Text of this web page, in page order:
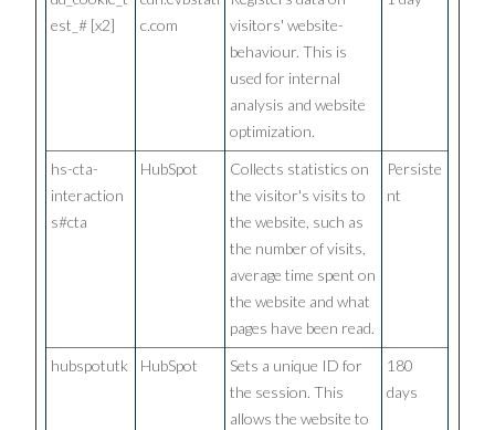
est_# [x2]
c.com
visitors' website-
behaviour. This is
used for internal
analysis and website
optimization.
hs-cta-
interaction
s#cta
HubSpot
Collects statistics on
the visitor's visits to
the website, such as
the number of visits,
average time spent on
the website and what
pages have been read.
Persiste
nt
hubspotutk HubSpot
Sets a unique ID for
the session. This
allows the website to
180
days